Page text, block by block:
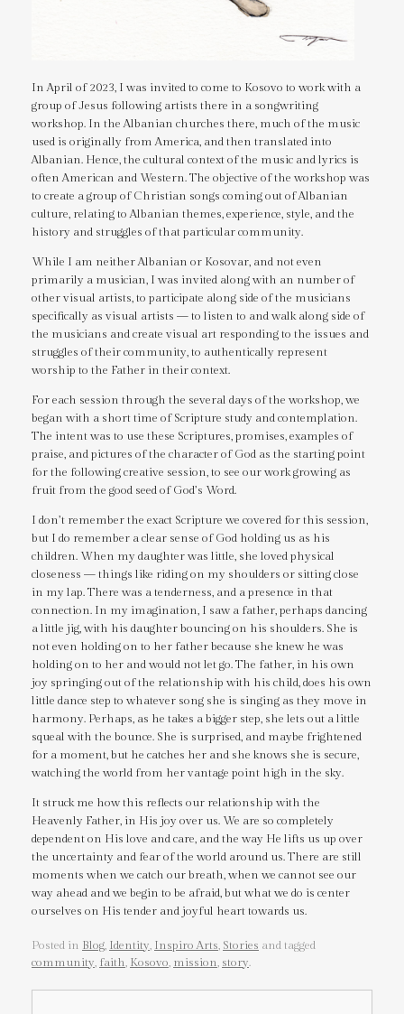
In April of 2023, I was invited to come to Kosovo to work with a
group of Jesus following artists there in a songwriting
workshop. In the Albanian churches there, much of the music
used is originally from America, and then translated into
Albanian. Hence, the cultural context of the music and lyrics is
often American and Western. The objective of the workshop was
to create a group of Christian songs coming out of Albanian
culture, relating to Albanian themes, experience, style, and the
history and struggles of that particular community.
While I am neither Albanian or Kosovar, and not even
primarily a musician, I was invited along with an number of
other visual artists, to participate along side of the musicians
specifically as visual artists — to listen to and walk along side of
the musicians and create visual art responding to the issues and
struggles of their community, to authentically represent
worship to the Father in their context.
For each session through the several days of the workshop, we
began with a short time of Scripture study and contemplation.
The intent was to use these Scriptures, promises, examples of
praise, and pictures of the character of God as the starting point
for the following creative session, to see our work growing as
fruit from the good seed of God’s Word.
I don’t remember the exact Scripture we covered for this session,
but I do remember a clear sense of God holding us as his
children. When my daughter was little, she loved physical
closeness — things like riding on my shoulders or sitting close
in my lap. There was a tenderness, and a presence in that
connection. In my imagination, I saw a father, perhaps dancing
a little jig, with his daughter bouncing on his shoulders. She is
not even holding on to her father because she knew he was
holding on to her and would not let go. The father, in his own
joy springing out of the relationship with his child, does his own
little dance step to whatever song she is singing as they move in
harmony. Perhaps, as he takes a bigger step, she lets out a little
squeal with the bounce. She is surprised, and maybe frightened
for a moment, but he catches her and she knows she is secure,
watching the world from her vantage point high in the sky.
It struck me how this reflects our relationship with the
Heavenly Father, in His joy over us. We are so completely
dependent on His love and care, and the way He lifts us up over
the uncertainty and fear of the world around us. There are still
moments when we catch our breath, when we cannot see our
way ahead and we begin to be afraid, but what we do is center
ourselves on His tender and joyful heart towards us.
Posted in Blog, Identity, Inspiro Arts, Stories and tagged
community, faith, Kosovo, mission, story.